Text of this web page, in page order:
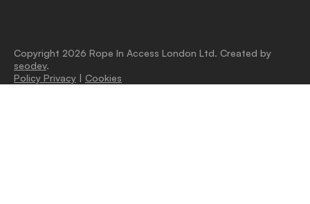
Copyright 2026 Rope In Access London Ltd. Created by
seodev.
Policy Privacy | Cookies